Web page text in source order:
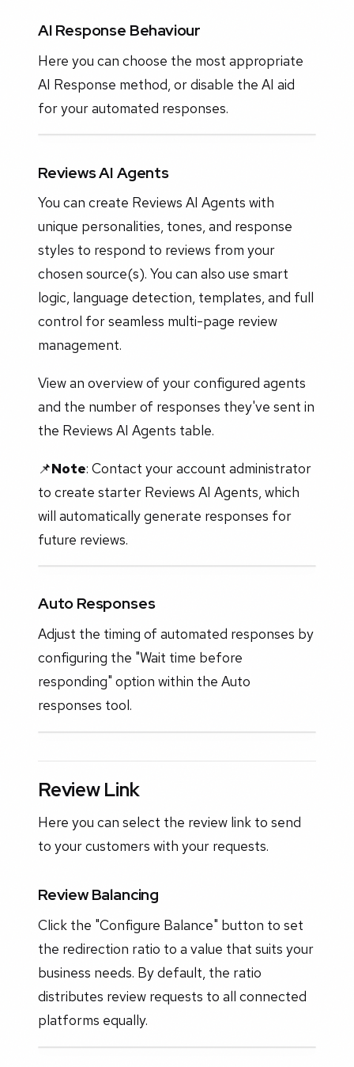
AI Response Behaviour
Here you can choose the most appropriate
AI Response method, or disable the AI aid
for your automated responses.
Reviews AI Agents
You can create Reviews AI Agents with
unique personalities, tones, and response
styles to respond to reviews from your
chosen source(s). You can also use smart
logic, language detection, templates, and full
control for seamless multi-page review
management.
View an overview of your configured agents
and the number of responses they've sent in
the Reviews AI Agents table.
📌Note: Contact your account administrator
to create starter Reviews AI Agents, which
will automatically generate responses for
future reviews.
Auto Responses
Adjust the timing of automated responses by
configuring the "Wait time before
responding" option within the Auto
responses tool.
Review Link
Here you can select the review link to send
to your customers with your requests.
Review Balancing
Click the "Configure Balance" button to set
the redirection ratio to a value that suits your
business needs. By default, the ratio
distributes review requests to all connected
platforms equally.